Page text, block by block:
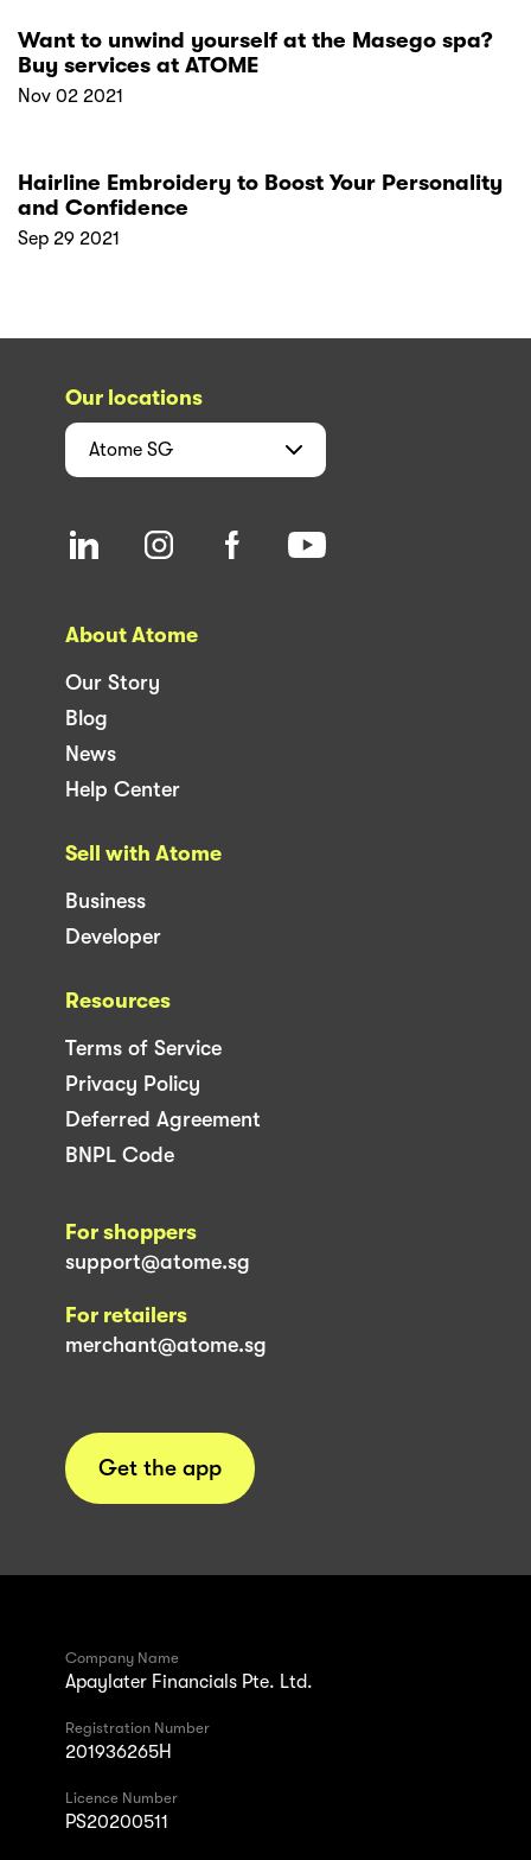
Want to unwind yourself at the Masego spa?
Buy services at ATOME
Nov 02 2021
Hairline Embroidery to Boost Your Personality
and Confidence
Sep 29 2021
Our locations
Atome SG
About Atome
Our Story
Blog
News
Help Center
Sell with Atome
Business
Developer
Resources
Terms of Service
Privacy Policy
Deferred Agreement
BNPL Code
For shoppers
support@atome.sg
For retailers
merchant@atome.sg
Get the app
Company Name
Apaylater Financials Pte. Ltd.
Registration Number
201936265H
Licence Number
PS20200511